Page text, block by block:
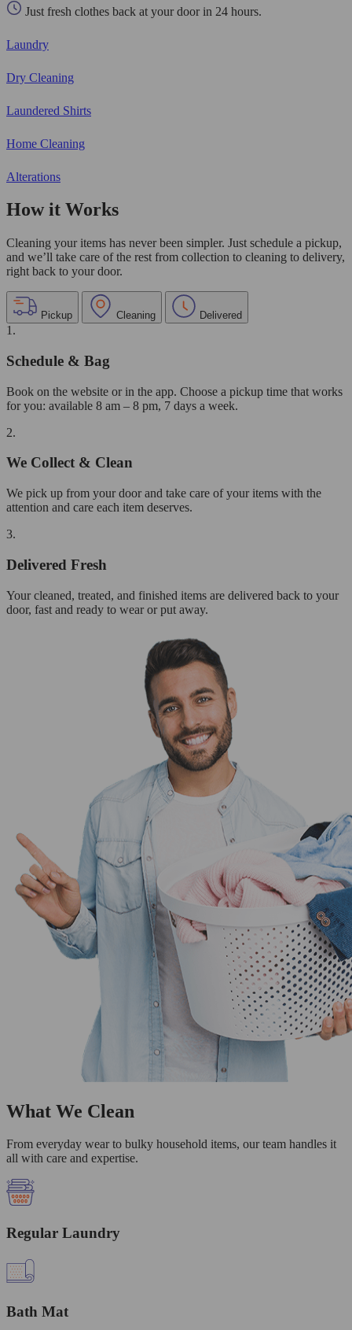
Just fresh clothes back at your door in 24 hours.
Laundry
Dry Cleaning
Laundered Shirts
Home Cleaning
Alterations
How it Works
Cleaning your items has never been simpler. Just schedule a pickup,
and we’ll take care of the rest from collection to cleaning to delivery,
right back to your door.
Pickup Cleaning Delivered
1.
Schedule & Bag
Book on the website or in the app. Choose a pickup time that works
for you: available 8 am – 8 pm, 7 days a week.
2.
We Collect & Clean
We pick up from your door and take care of your items with the
attention and care each item deserves.
3.
Delivered Fresh
Your cleaned, treated, and finished items are delivered back to your
door, fast and ready to wear or put away.
What We Clean
From everyday wear to bulky household items, our team handles it
all with care and expertise.
Regular Laundry
Bath Mat